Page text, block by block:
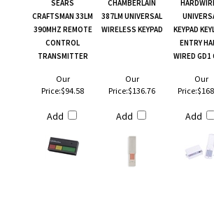
SEARS
CRAFTSMAN 33LM
390MHZ REMOTE
CONTROL
TRANSMITTER
CHAMBERLAIN
387LM UNIVERSAL
WIRELESS KEYPAD
KEYPAD
ENTRY
WIRED GD1
Our
Price:$94.58
Add
Our
Price:$136.76
Add
Our
Price:
Add